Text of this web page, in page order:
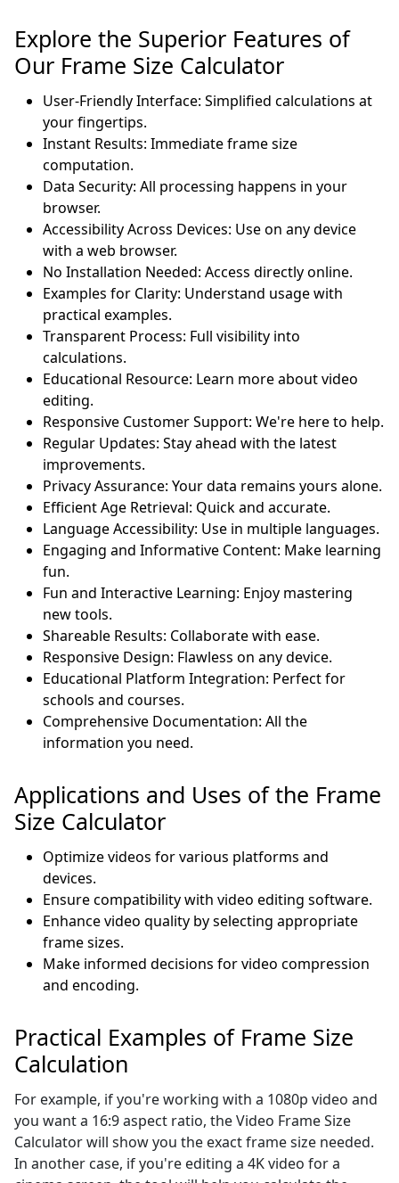
Explore the Superior Features of
Our Frame Size Calculator
User-Friendly Interface: Simplified calculations at
your fingertips.
Instant Results: Immediate frame size
computation.
Data Security: All processing happens in your
browser.
Accessibility Across Devices: Use on any device
with a web browser.
No Installation Needed: Access directly online.
Examples for Clarity: Understand usage with
practical examples.
Transparent Process: Full visibility into
calculations.
Educational Resource: Learn more about video
editing.
Responsive Customer Support: We're here to help.
Regular Updates: Stay ahead with the latest
improvements.
Privacy Assurance: Your data remains yours alone.
Efficient Age Retrieval: Quick and accurate.
Language Accessibility: Use in multiple languages.
Engaging and Informative Content: Make learning
fun.
Fun and Interactive Learning: Enjoy mastering
new tools.
Shareable Results: Collaborate with ease.
Responsive Design: Flawless on any device.
Educational Platform Integration: Perfect for
schools and courses.
Comprehensive Documentation: All the
information you need.
Applications and Uses of the Frame
Size Calculator
Optimize videos for various platforms and
devices.
Ensure compatibility with video editing software.
Enhance video quality by selecting appropriate
frame sizes.
Make informed decisions for video compression
and encoding.
Practical Examples of Frame Size
Calculation
For example, if you're working with a 1080p video and
you want a 16:9 aspect ratio, the Video Frame Size
Calculator will show you the exact frame size needed.
In another case, if you're editing a 4K video for a